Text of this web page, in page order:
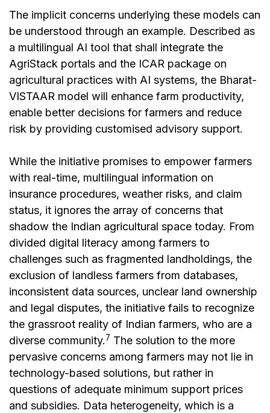
The implicit concerns underlying these models can
be understood through an example. Described as
a multilingual AI tool that shall integrate the
AgriStack portals and the ICAR package on
agricultural practices with AI systems, the Bharat-
VISTAAR model will enhance farm productivity,
enable better decisions for farmers and reduce
risk by providing customised advisory support.
While the initiative promises to empower farmers
with real-time, multilingual information on
insurance procedures, weather risks, and claim
status, it ignores the array of concerns that
shadow the Indian agricultural space today. From
divided digital literacy among farmers to
challenges such as fragmented landholdings, the
exclusion of landless farmers from databases,
inconsistent data sources, unclear land ownership
and legal disputes, the initiative fails to recognize
the grassroot reality of Indian farmers, who are a
diverse community.7 The solution to the more
pervasive concerns among farmers may not lie in
technology-based solutions, but rather in
questions of adequate minimum support prices
and subsidies. Data heterogeneity, which is a